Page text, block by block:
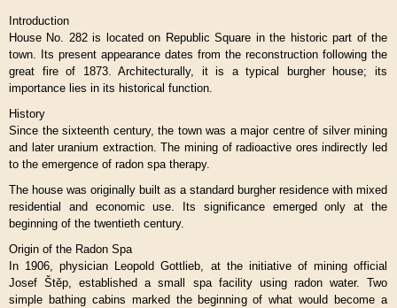
Introduction
House No. 282 is located on Republic Square in the historic part of the
town. Its present appearance dates from the reconstruction following the
great fire of 1873. Architecturally, it is a typical burgher house; its
importance lies in its historical function.
History
Since the sixteenth century, the town was a major centre of silver mining
and later uranium extraction. The mining of radioactive ores indirectly led
to the emergence of radon spa therapy.
The house was originally built as a standard burgher residence with mixed
residential and economic use. Its significance emerged only at the
beginning of the twentieth century.
Origin of the Radon Spa
In 1906, physician Leopold Gottlieb, at the initiative of mining official
Josef Štěp, established a small spa facility using radon water. Two
simple bathing cabins marked the beginning of what would become a